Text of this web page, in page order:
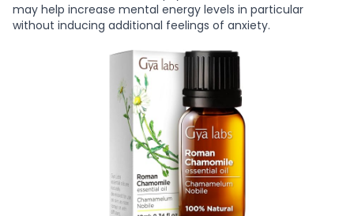
may help increase mental energy levels in particular
without inducing additional feelings of anxiety.